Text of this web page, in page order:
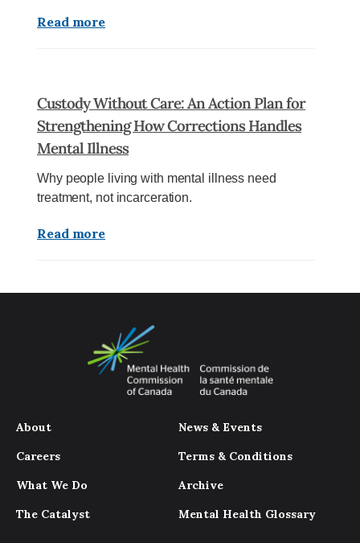
Read more
Custody Without Care: An Action Plan for
Strengthening How Corrections Handles
Mental Illness
Why people living with mental illness need
treatment, not incarceration.
Read more
About
Careers
What We Do
The Catalyst
News & Events
Terms & Conditions
Archive
Mental Health Glossary